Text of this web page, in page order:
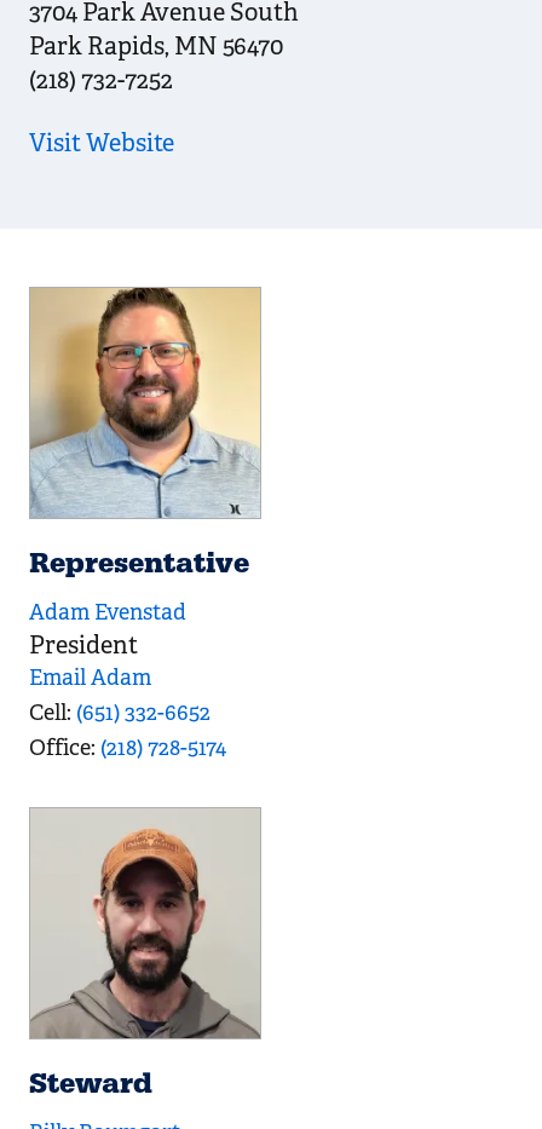
3704 Park Avenue South
Park Rapids, MN 56470
(218) 732-7252
Visit Website
Representative
Adam Evenstad
President
Email Adam
Cell (651) 332-6652
Office (218) 728-5174
Steward